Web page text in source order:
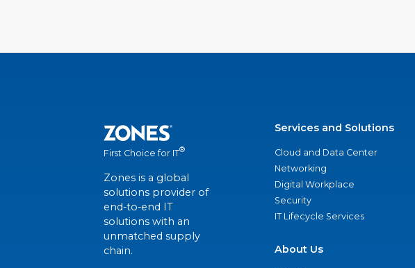
First Choice for IT®
Zones is a global
solutions provider of
end-to-end IT
solutions with an
unmatched supply
chain.
Services and Solutions
Cloud and Data Center
Networking
Digital Workplace
Security
IT Lifecycle Services
About Us